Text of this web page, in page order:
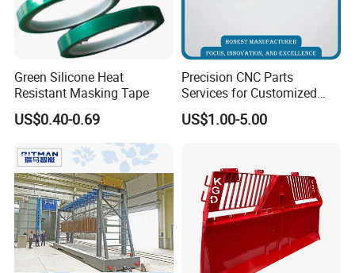
Powder feeding velocity
180g/min
Water Chiller Capacity
Spraying Gun power 60KW
Compressor
Green Silicone Heat
Resistant Masking Tape
US$0.40-0.69
Precision CNC Parts
Services for Customized
Metal Machining Excellence
OEM Automation
Parts
US$1.00-5.00